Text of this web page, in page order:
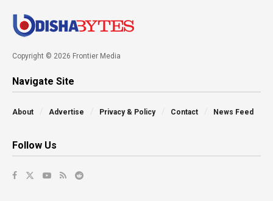
Copyright © 2026 Frontier Media
Navigate Site
About Advertise Privacy & Policy Contact News Feed
Follow Us